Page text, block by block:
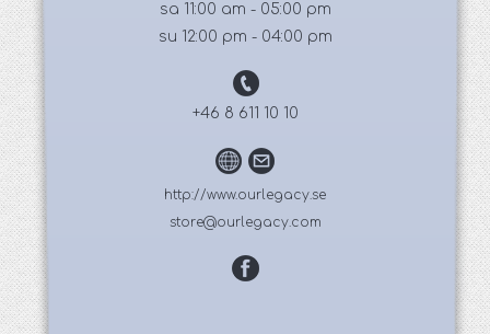
sa 11:00 am - 05:00 pm
su 12:00 pm - 04:00 pm
+46 8 611 10 10
http://www.ourlegacy.se
store@ourlegacy.com